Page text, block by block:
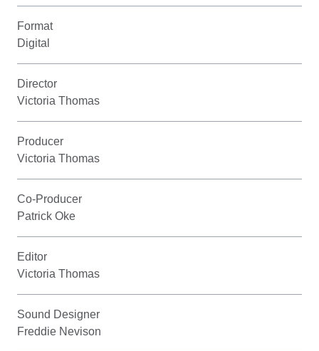
Format
Digital
Director
Victoria Thomas
Producer
Victoria Thomas
Co-Producer
Patrick Oke
Editor
Victoria Thomas
Sound Designer
Freddie Nevison